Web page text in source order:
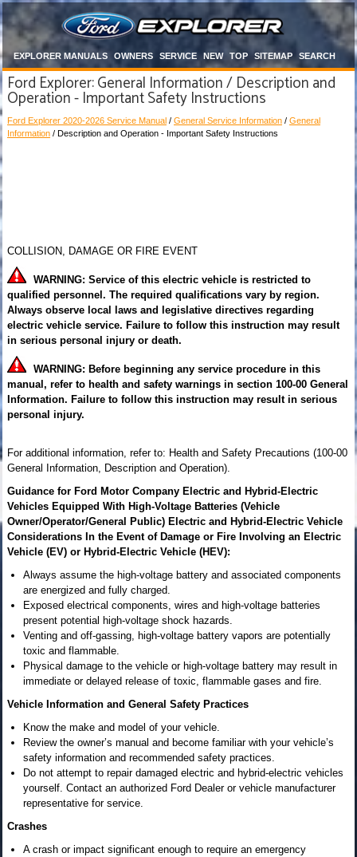
EXPLORER MANUALS OWNERS SERVICE NEW TOP SITEMAP SEARCH
Ford Explorer: General Information / Description and
Operation - Important Safety Instructions
Ford Explorer 2020-2026 Service Manual / General Service Information / General
Information / Description and Operation - Important Safety Instructions
COLLISION, DAMAGE OR FIRE EVENT
WARNING: Service of this electric vehicle is restricted to
qualified personnel. The required qualifications vary by region.
Always observe local laws and legislative directives regarding
electric vehicle service. Failure to follow this instruction may result
in serious personal injury or death.
WARNING: Before beginning any service procedure in this
manual, refer to health and safety warnings in section 100-00 General
Information. Failure to follow this instruction may result in serious
personal injury.
For additional information, refer to: Health and Safety Precautions (100-00
General Information, Description and Operation).
Guidance for Ford Motor Company Electric and Hybrid-Electric
Vehicles Equipped With High-Voltage Batteries (Vehicle
Owner/Operator/General Public) Electric and Hybrid-Electric Vehicle
Considerations In the Event of Damage or Fire Involving an Electric
Vehicle (EV) or Hybrid-Electric Vehicle (HEV):
Always assume the high-voltage battery and associated components
are energized and fully charged.
Exposed electrical components, wires and high-voltage batteries
present potential high-voltage shock hazards.
Venting and off-gassing, high-voltage battery vapors are potentially
toxic and flammable.
Physical damage to the vehicle or high-voltage battery may result in
immediate or delayed release of toxic, flammable gases and fire.
Vehicle Information and General Safety Practices
Know the make and model of your vehicle.
Review the owner’s manual and become familiar with your vehicle’s
safety information and recommended safety practices.
Do not attempt to repair damaged electric and hybrid-electric vehicles
yourself. Contact an authorized Ford Dealer or vehicle manufacturer
representative for service.
Crashes
A crash or impact significant enough to require an emergency